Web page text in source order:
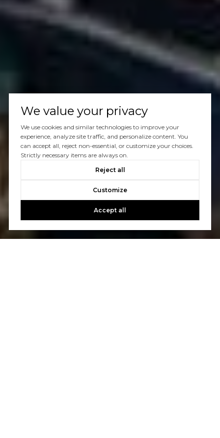
We value your privacy
We use cookies and similar technologies to improve your
experience, analyze site traffic, and personalize content. You
can accept all, reject non-essential, or customize your choices.
Strictly necessary items are always on.
Reject all
Customize
Accept all